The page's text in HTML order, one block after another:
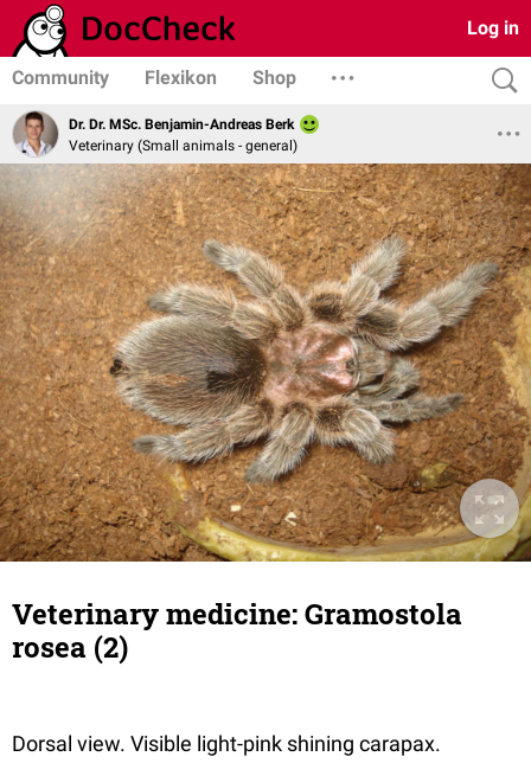
Log in
Community Flexikon Shop
Dr. Dr. MSc. Benjamin-Andreas Berk
Veterinary (Small animals - general)
Veterinary medicine: Gramostola
rosea (2)
Dorsal view. Visible light-pink shining carapax.